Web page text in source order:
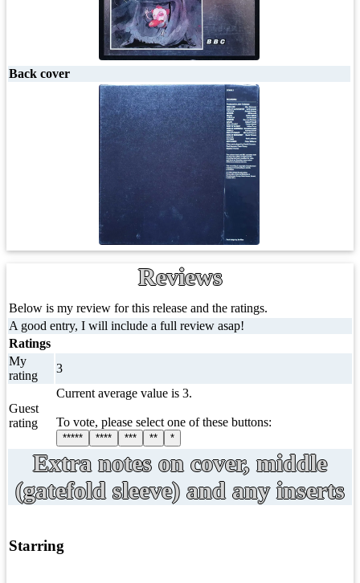
Back cover
Reviews
Below is my review for this release and the ratings.
A good entry, I will include a full review asap!
Ratings
My
rating
3
Guest
rating
Current average value is 3.
To vote, please select one of these buttons:
***** **** *** ** *
Extra notes on cover, middle
(gatefold sleeve) and any inserts
Starring